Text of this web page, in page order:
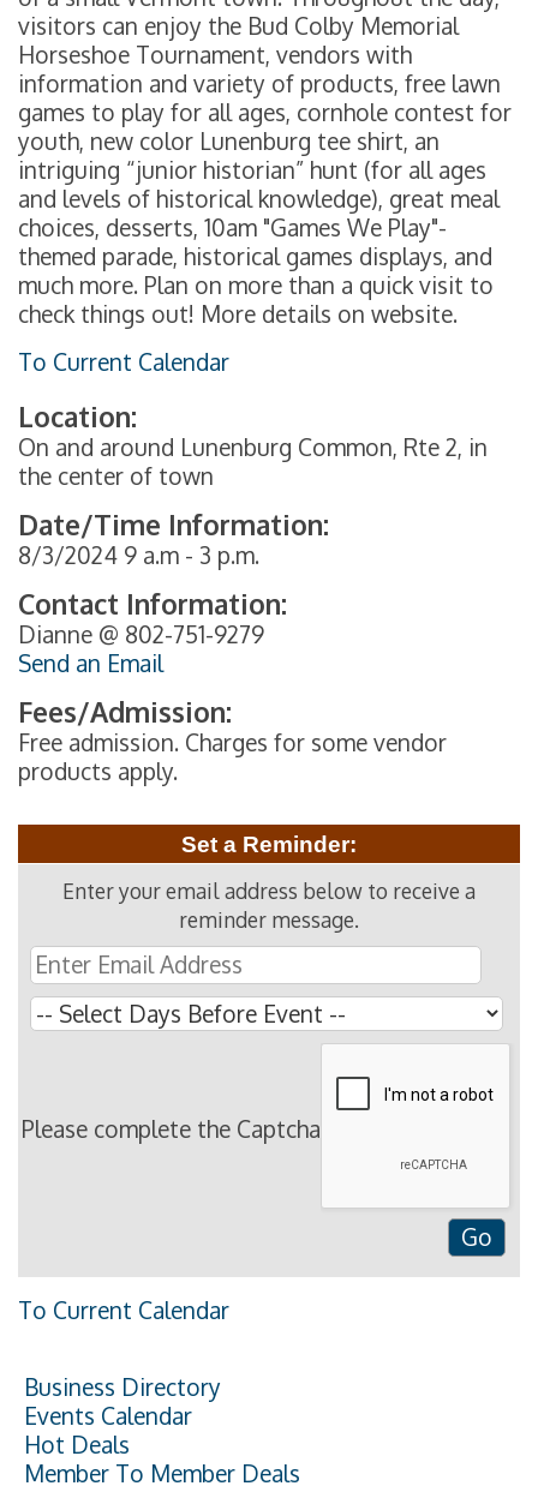
visitors can enjoy the Bud Colby Memorial
Horseshoe Tournament, vendors with
information and variety of products, free lawn
games to play for all ages, cornhole contest for
youth, new color Lunenburg tee shirt, an
intriguing “junior historian” hunt (for all ages
and levels of historical knowledge), great meal
choices, desserts, 10am "Games We Play"-
themed parade, historical games displays, and
much more. Plan on more than a quick visit to
check things out! More details on website.
To Current Calendar
Location:
On and around Lunenburg Common, Rte 2, in
the center of town
Date/Time Information:
8/3/2024 9 a.m - 3 p.m.
Contact Information:
Dianne @ 802-751-9279
Send an Email
Fees/Admission:
Free admission. Charges for some vendor
products apply.
Set a Reminder:
Enter your email address below to receive a
reminder message.
Please complete the Captcha
To Current Calendar
Business Directory
Events Calendar
Hot Deals
Member To Member Deals